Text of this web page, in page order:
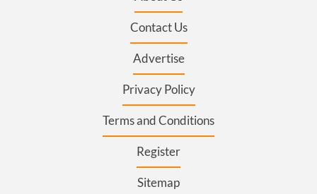
Contact Us
Advertise
Privacy Policy
Terms and Conditions
Register
Sitemap